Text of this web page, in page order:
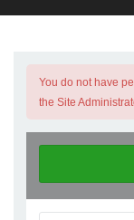
You do not have
the Site